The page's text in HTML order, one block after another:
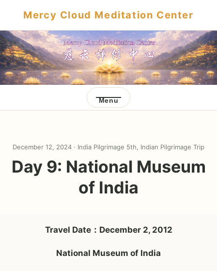
Mercy Cloud Meditation Center
Menu
December 12, 2024 · India Pilgrimage 5th, Indian Pilgrimage Trip
Day 9: National Museum
of India
Travel Date：December 2, 2012
National Museum of India